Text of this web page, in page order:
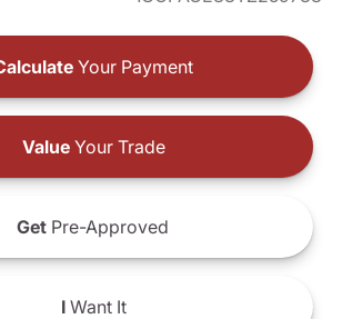
Your Payment
ValueYour Trade
Get Pre-Approved
IWant It